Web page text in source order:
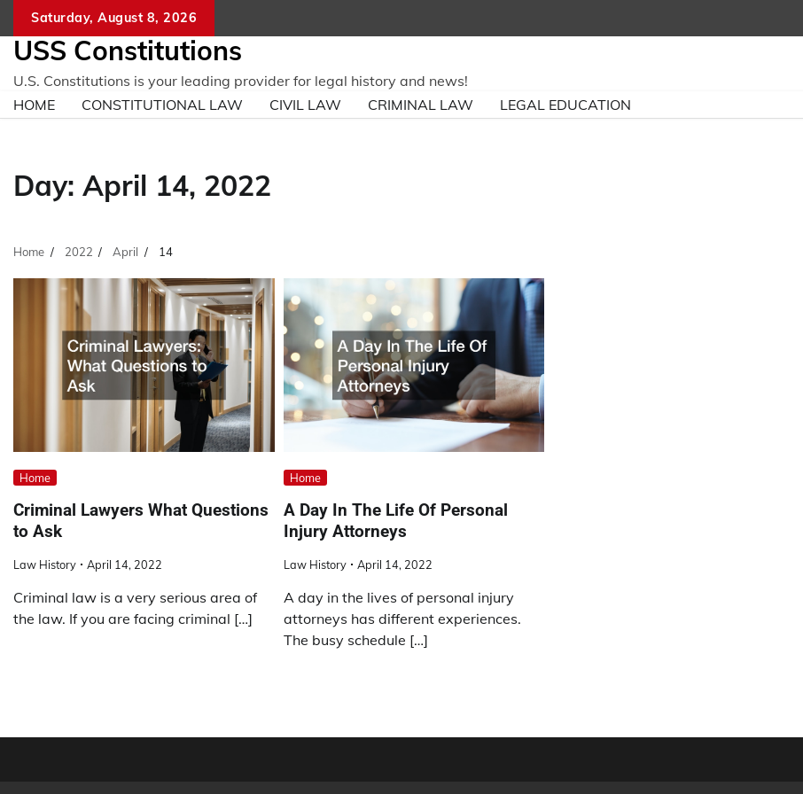
content
Saturday, August 8, 2026
USS Constitutions
U.S. Constitutions is your leading provider for legal history and news!
HOME
CONSTITUTIONAL LAW CIVIL LAW CRIMINAL LAW LEGAL EDUCATION
Day: April 14, 2022
Home 2022 April 14
Home
Criminal Lawyers What Questions
to Ask
Law History April 14, 2022
Criminal law is a very serious area of
the law. If you are facing criminal […]
Home
A Day In The Life Of Personal
Injury Attorneys
Law History April 14, 2022
A day in the lives of personal injury
attorneys has different experiences.
The busy schedule […]